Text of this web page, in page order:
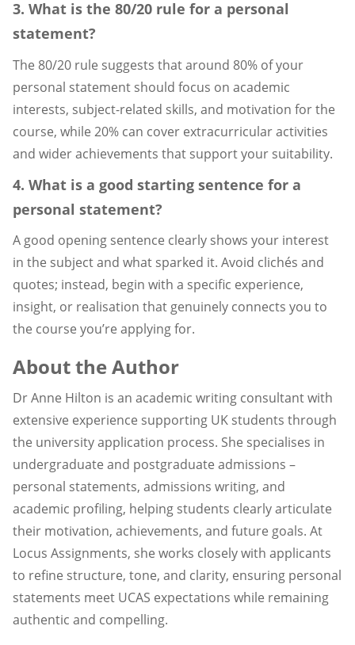
3. What is the 80/20 rule for a personal
statement?
The 80/20 rule suggests that around 80% of your
personal statement should focus on academic
interests, subject-related skills, and motivation for the
course, while 20% can cover extracurricular activities
and wider achievements that support your suitability.
4. What is a good starting sentence for a
personal statement?
A good opening sentence clearly shows your interest
in the subject and what sparked it. Avoid clichés and
quotes; instead, begin with a specific experience,
insight, or realisation that genuinely connects you to
the course you’re applying for.
About the Author
Dr Anne Hilton is an academic writing consultant with
extensive experience supporting UK students through
the university application process. She specialises in
undergraduate and postgraduate admissions –
personal statements, admissions writing, and
academic profiling, helping students clearly articulate
their motivation, achievements, and future goals. At
Locus Assignments, she works closely with applicants
to refine structure, tone, and clarity, ensuring personal
statements meet UCAS expectations while remaining
authentic and compelling.